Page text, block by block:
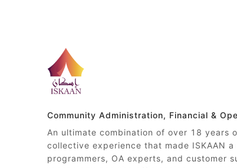
Community Administration, Financial &
An ultimate combination of over 18 years
collective experience that made ISKAAN a
programmers, OA experts, and customer